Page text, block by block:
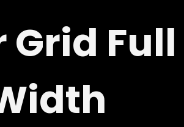
Grid Full